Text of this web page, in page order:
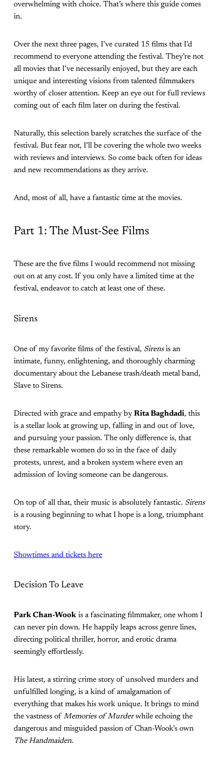
overwhelming with choice. That’s where this guide comes
in.
Over the next three pages, I’ve curated 15 films that I’d
recommend to everyone attending the festival. They’re not
all movies that I’ve necessarily enjoyed, but they are each
unique and interesting visions from talented filmmakers
worthy of closer attention. Keep an eye out for full reviews
coming out of each film later on during the festival.
Naturally, this selection barely scratches the surface of the
festival. But fear not, I’ll be covering the whole two weeks
with reviews and interviews. So come back often for ideas
and new recommendations as they arrive.
And, most of all, have a fantastic time at the movies.
Part 1: The Must-See Films
These are the five films I would recommend not missing
out on at any cost. If you only have a limited time at the
festival, endeavor to catch at least one of these.
Sirens
One of my favorite films of the festival, Sirensis an
intimate, funny, enlightening, and thoroughly charming
documentary about the Lebanese trash/death metal band,
Slave to Sirens.
Directed with grace and empathy by Rita Baghdadi, this
is a stellar look at growing up, falling in and out of love,
and pursuing your passion. The only difference is, that
these remarkable women do so in the face of daily
protests, unrest, and a broken system where even an
admission of loving someone can be dangerous.
On top of all that, their music is absolutely fantastic. Sirens
is a rousing beginning to what I hope is a long, triumphant
story.
Showtimes and tickets here
Decision To Leave
Park Chan-Wook is a fascinating filmmaker, one whom I
can never pin down. He happily leaps across genre lines,
directing political thriller, horror, and erotic drama
seemingly effortlessly.
His latest, a stirring crime story of unsolved murders and
unfulfilled longing, is a kind of amalgamation of
everything that makes his work unique. It brings to mind
the vastness of Memories of Murderwhile echoing the
dangerous and misguided passion of Chan-Wook’s own
The Handmaiden.